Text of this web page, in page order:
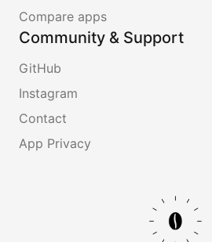
Compare apps
Community & Support
GitHub
Instagram
Contact
App Privacy